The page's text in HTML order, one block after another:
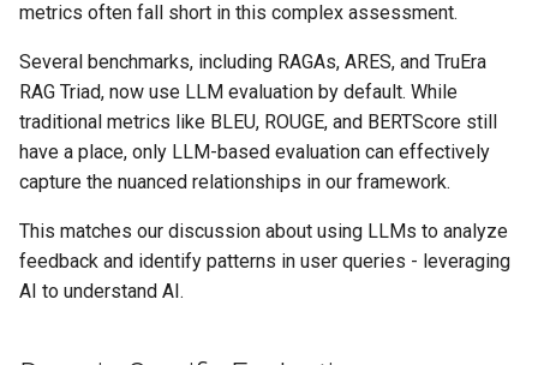
metrics often fall short in this complex assessment.
Several benchmarks, including RAGAs, ARES, and TruEra
RAG Triad, now use LLM evaluation by default. While
traditional metrics like BLEU, ROUGE, and BERTScore still
have a place, only LLM-based evaluation can effectively
capture the nuanced relationships in our framework.
This matches our discussion about using LLMs to analyze
feedback and identify patterns in user queries - leveraging
AI to understand AI.